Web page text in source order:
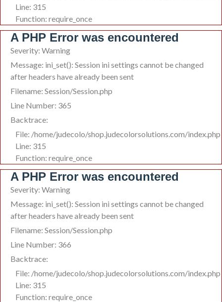
Line: 315
Function: require_once
A PHP Error was encountered
Severity: Warning
Message: ini_set(): Session ini settings cannot be changed
after headers have already been sent
Filename: Session/Session.php
Line Number: 365
Backtrace:
File: /home/judecolo/shop.judecolorsolutions.com/index.php
Line: 315
Function: require_once
A PHP Error was encountered
Severity: Warning
Message: ini_set(): Session ini settings cannot be changed
after headers have already been sent
Filename: Session/Session.php
Line Number: 366
Backtrace:
File: /home/judecolo/shop.judecolorsolutions.com/index.php
Line: 315
Function: require_once